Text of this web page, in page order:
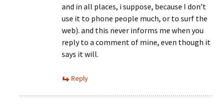
and in all places, i suppose, because I don’t
use it to phone people much, or to surf the
web). and this never informs me when you
reply to a comment of mine, even though it
says it will.
Reply